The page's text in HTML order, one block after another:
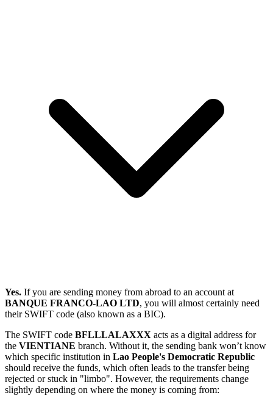
Yes. If you are sending money from abroad to an account at
BANQUE FRANCO-LAO LTD, you will almost certainly need
their SWIFT code (also known as a BIC).
The SWIFT code BFLLLALAXXX acts as a digital address for
the VIENTIANE branch. Without it, the sending bank won’t know
which specific institution in Lao People's Democratic Republic
should receive the funds, which often leads to the transfer being
rejected or stuck in "limbo". However, the requirements change
slightly depending on where the money is coming from: